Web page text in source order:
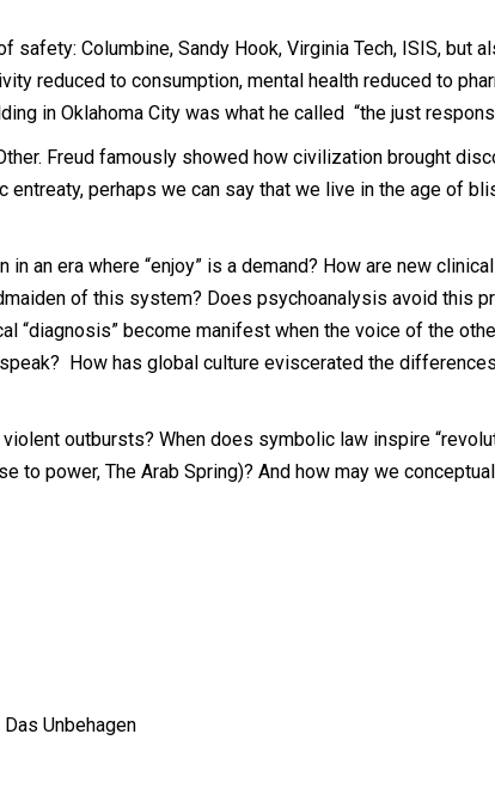
Columbine, Sandy Hook, Virginia Tech, ISIS, but
reduced to consumption, mental health reduced to
in Oklahoma City was what he called “the just
Freud famously showed how civilization brought
perhaps we can say that we live in the age of
an era where “enjoy” is a demand? How are new
of this system? Does psychoanalysis avoid this
“diagnosis” become manifest when the voice of the
How has global culture eviscerated the
outbursts? When does symbolic law inspire
to power, The Arab Spring)? And how may we
Das Unbehagen